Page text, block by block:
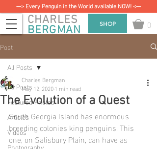
0
CHARLES
BERGMAN
—> Every Penguin in the World available NOW! <—
SHOP
Post
All Posts
Featured Photos
Articles
Videos
All Posts
The Evolution of a Quest
Charles Bergman
May 12, 20201 min read
South Georgia Island has enormous
breeding colonies king penguins. This
one, on Salisbury Plain, can have as